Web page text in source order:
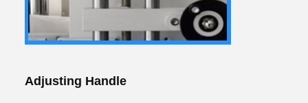
Adjusting Handle